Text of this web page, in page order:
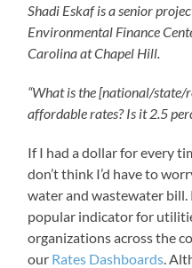
Shadi Eskaf is a senior
Environmental Finance
Carolina at Chapel Hill.
“What is the [national/
affordable rates? Is it 2.5
If I had a dollar for every
don’t think I’d have to
water and wastewater bill.
popular indicator for
organizations across the
our Rates Dashboards .